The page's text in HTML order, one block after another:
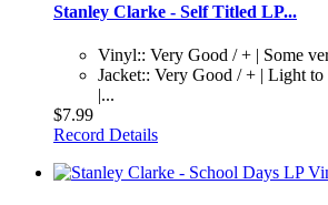
Stanley Clarke - Self Titled LP...
Vinyl:: Very Good / + | Some
Jacket:: Very Good / + | Light to
|...
$7.99
Record Details